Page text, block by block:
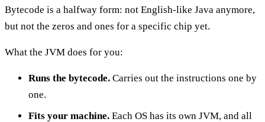
Bytecode is a halfway form: not English-like Java anymore,
but not the zeros and ones for a specific chip yet.
What the JVM does for you:
Runs the bytecode. Carries out the instructions one by
one.
Fits your machine. Each OS has its own JVM, and all